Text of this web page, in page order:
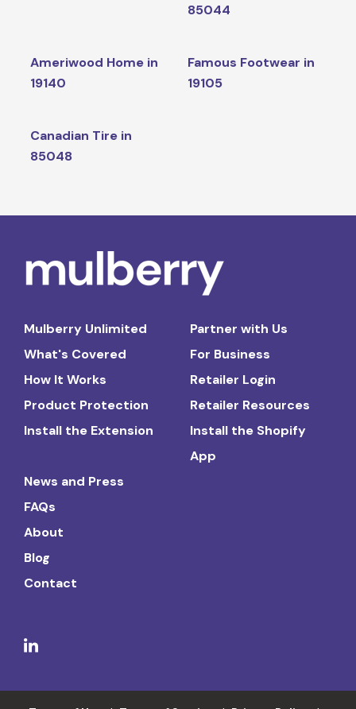
85044
Ameriwood Home in
19140
Famous Footwear in
19105
Canadian Tire in
85048
Mulberry Unlimited
What's Covered
How It Works
Product Protection
Install the Extension
Partner with Us
For Business
Retailer Login
Retailer Resources
Install the Shopify
App
News and Press
FAQs
About
Blog
Contact